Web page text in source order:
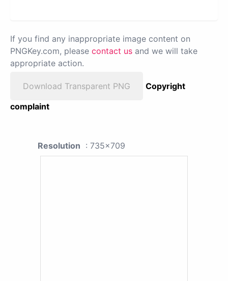
If you find any inappropriate image content on
PNGKey.com, please contact us and we will take
appropriate action.
Download Transparent PNG
Copyright
complaint
Resolution : 735x709